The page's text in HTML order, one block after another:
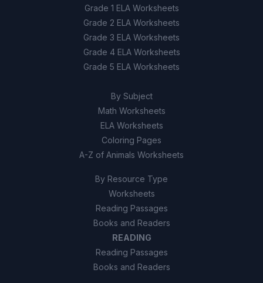
Grade 1 ELA Worksheets
Grade 2 ELA Worksheets
Grade 3 ELA Worksheets
Grade 4 ELA Worksheets
Grade 5 ELA Worksheets
By Subject
Math Worksheets
ELA Worksheets
Coloring Pages
A-Z of Animals Worksheets
By Resource Type
Worksheets
Reading Passages
Books and Readers
READING
Reading Passages
Books and Readers